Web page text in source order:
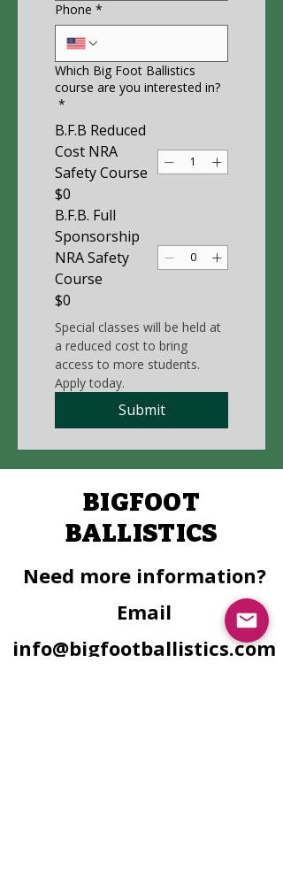
Phone *
Which Big Foot Ballistics
course are you interested in?
*
B.F.B Reduced
Cost NRA
Safety Course
$0
B.F.B. Full
Sponsorship
NRA Safety
Course
$0
Special classes will be held at
a reduced cost to bring
access to more students.
Submit
BIGFOOT
BALLISTICS
Need more information?
Email
info@bigfootballistics.com